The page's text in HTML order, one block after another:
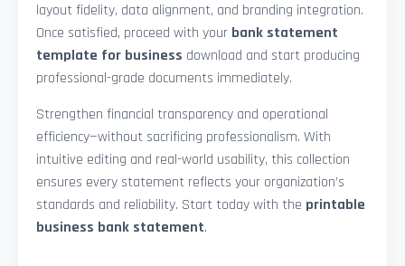
layout fidelity, data alignment, and branding integration.
Once satisfied, proceed with your bank statement
template for business download and start producing
professional-grade documents immediately.
Strengthen financial transparency and operational
efficiency—without sacrificing professionalism. With
intuitive editing and real-world usability, this collection
ensures every statement reflects your organization’s
standards and reliability. Start today with the printable
business bank statement.